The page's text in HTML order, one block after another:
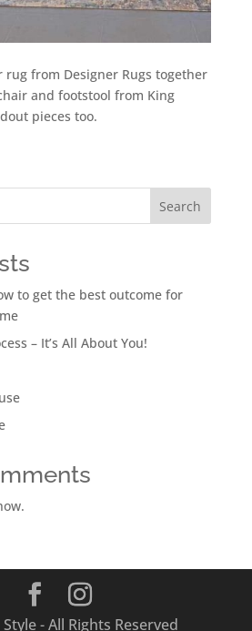
rug from Designer Rugs together
and footstool from King
pieces too.
Search
to get the best outcome for
– It’s All About You!
- All Rights Reserved